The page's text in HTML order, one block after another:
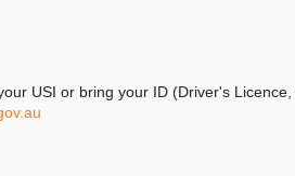
USI or bring your ID (Driver's